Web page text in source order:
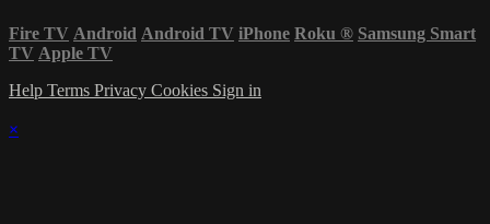
Fire TV Android Android TV iPhone Roku ® Samsung Smart
TV Apple TV
Help Terms Privacy Cookies Sign in
×